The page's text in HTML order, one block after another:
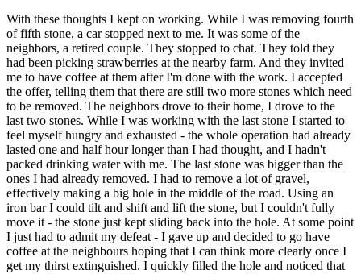
With these thoughts I kept on working. While I was removing fourth
of fifth stone, a car stopped next to me. It was some of the
neighbors, a retired couple. They stopped to chat. They told they
had been picking strawberries at the nearby farm. And they invited
me to have coffee at them after I'm done with the work. I accepted
the offer, telling them that there are still two more stones which need
to be removed. The neighbors drove to their home, I drove to the
last two stones. While I was working with the last stone I started to
feel myself hungry and exhausted - the whole operation had already
lasted one and half hour longer than I had thought, and I hadn't
packed drinking water with me. The last stone was bigger than the
ones I had already removed. I had to remove a lot of gravel,
effectively making a big hole in the middle of the road. Using an
iron bar I could tilt and shift and lift the stone, but I couldn't fully
move it - the stone just kept sliding back into the hole. At some point
I just had to admit my defeat - I gave up and decided to go have
coffee at the neighbours hoping that I can think more clearly once I
get my thirst extinguished. I quickly filled the hole and noticed that